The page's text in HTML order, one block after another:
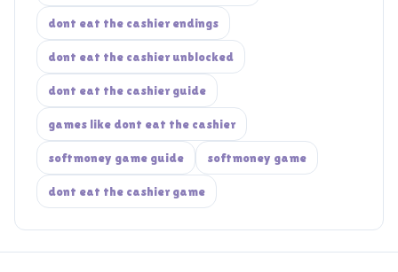
dont eat the cashier endings
dont eat the cashier unblocked
dont eat the cashier guide
games like dont eat the cashier
softmoney game guide softmoney game
dont eat the cashier game